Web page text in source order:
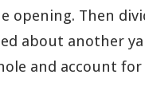
opening. Then
about another
and account for